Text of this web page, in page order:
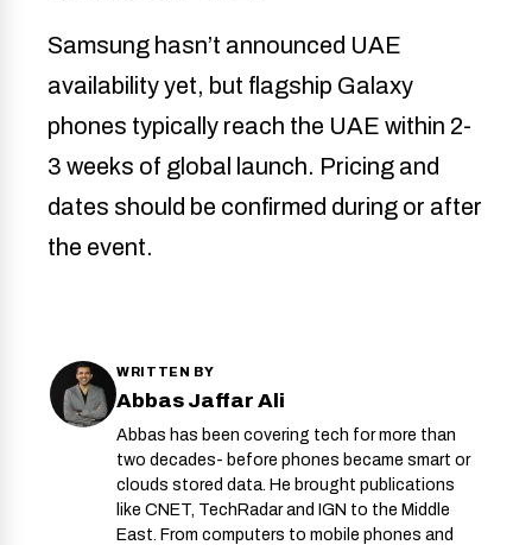
Samsung hasn’t announced UAE
availability yet, but flagship Galaxy
phones typically reach the UAE within 2-
3 weeks of global launch. Pricing and
dates should be confirmed during or after
the event.
WRITTEN BY
Abbas Jaffar Ali
Abbas has been covering tech for more than
two decades- before phones became smart or
clouds stored data. He brought publications
like CNET, TechRadar and IGN to the Middle
East. From computers to mobile phones and